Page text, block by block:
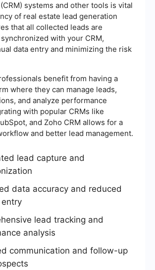
systems and other tools is vital
of real estate lead generation
that all collected leads are
with your CRM,
data entry and minimizing the risk
benefit from having a
where they can manage leads,
and analyze performance
with popular CRMs like
and Zoho CRM allows for a
and better lead management.
lead capture and
data accuracy and reduced
entry
lead tracking and
analysis
communication and follow-up